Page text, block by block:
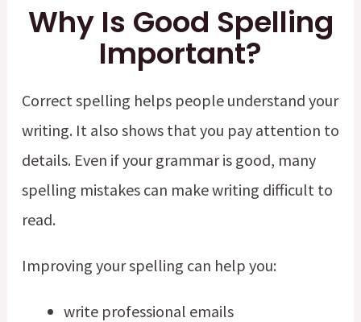
Why Is Good Spelling
Important?
Correct spelling helps people understand your
writing. It also shows that you pay attention to
details. Even if your grammar is good, many
spelling mistakes can make writing difficult to
read.
Improving your spelling can help you:
write professional emails